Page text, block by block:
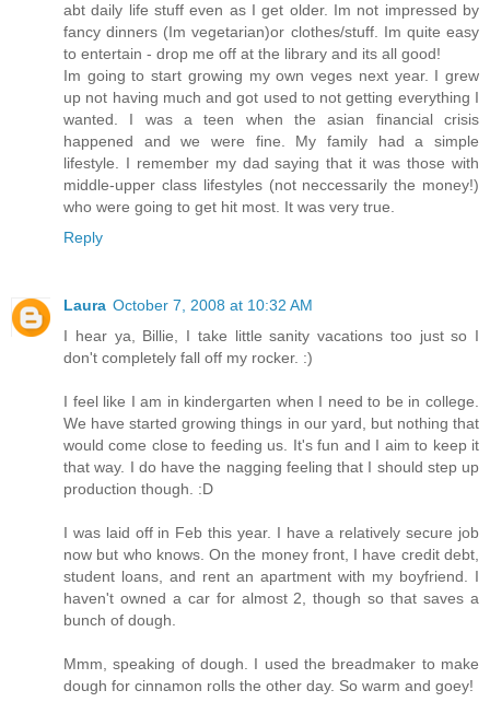
abt daily life stuff even as I get older. Im not impressed by
fancy dinners (Im vegetarian)or clothes/stuff. Im quite easy
to entertain - drop me off at the library and its all good!
Im going to start growing my own veges next year. I grew
up not having much and got used to not getting everything I
wanted. I was a teen when the asian financial crisis
happened and we were fine. My family had a simple
lifestyle. I remember my dad saying that it was those with
middle-upper class lifestyles (not neccessarily the money!)
who were going to get hit most. It was very true.
Reply
Laura October 7, 2008 at 10:32 AM
I hear ya, Billie, I take little sanity vacations too just so I
don't completely fall off my rocker. :)
I feel like I am in kindergarten when I need to be in college.
We have started growing things in our yard, but nothing that
would come close to feeding us. It's fun and I aim to keep it
that way. I do have the nagging feeling that I should step up
production though. :D
I was laid off in Feb this year. I have a relatively secure job
now but who knows. On the money front, I have credit debt,
student loans, and rent an apartment with my boyfriend. I
haven't owned a car for almost 2, though so that saves a
bunch of dough.
Mmm, speaking of dough. I used the breadmaker to make
dough for cinnamon rolls the other day. So warm and goey!